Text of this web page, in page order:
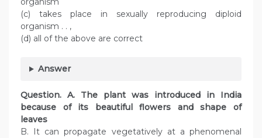
(c) takes place in sexually reproducing diploid
organism . . ,
(d) all of the above are correct
Answer
Question. A. The plant was introduced in India
because of its beautiful flowers and shape of
leaves
B. It can propagate vegetatively at a phenomenal